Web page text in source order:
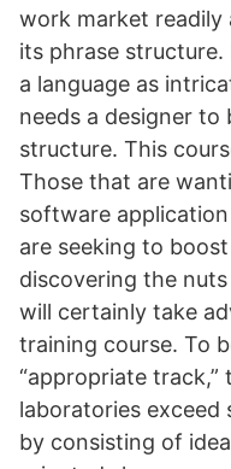
work market readily
its phrase
a language as
needs a designer
structure. This
Those that are
software
are seeking to
discovering the
will certainly take
training course. To
“appropriate track,”
laboratories
by consisting of